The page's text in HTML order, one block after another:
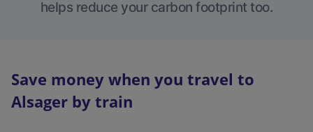
helps reduce your carbon footprint too.
Save money when you travel to
Alsager by train